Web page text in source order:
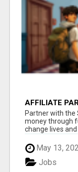
AFFILIATE
AT
Partner with the
money through
change lives
May 13,
Jobs